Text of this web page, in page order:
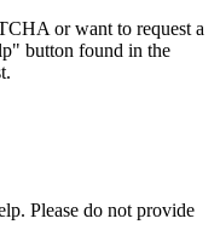
or want to request a
button found in the
Please do not provide